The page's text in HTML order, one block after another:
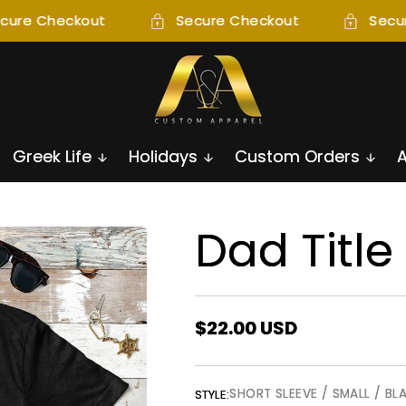
Checkout Secure Checkout
Greek Life Holidays Custom Orders
Dad
Regular
$22.00 USD
STYLE:SHORT SLEEVE / SMALL /